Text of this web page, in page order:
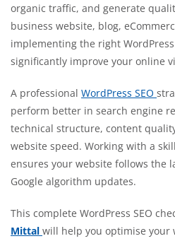
organic traffic, and generate
business website, blog,
implementing the right WordPress
significantly improve your online
A professional WordPress SEO
perform better in search engine
technical structure, content
website speed. Working with a
ensures your website follows the
Google algorithm updates.
This complete WordPress SEO
Mittal will help you optimise your